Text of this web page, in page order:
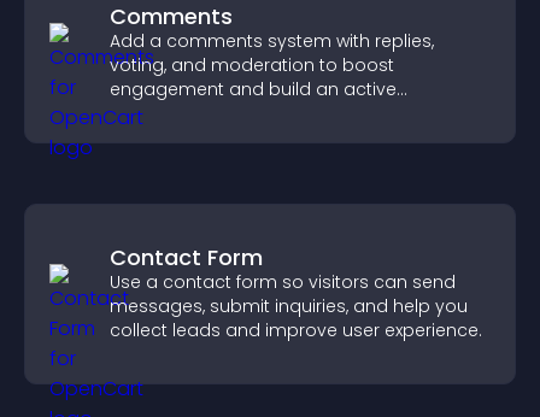
Comments
Add a comments system with replies,
voting, and moderation to boost
engagement and build an active
community on your site.
Contact Form
Use a contact form so visitors can send
messages, submit inquiries, and help you
collect leads and improve user experience.